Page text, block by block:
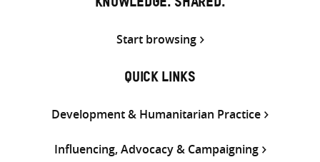
KNOWLEDGE. SHARED.
Start browsing
QUICK LINKS
Development & Humanitarian Practice
Influencing, Advocacy & Campaigning